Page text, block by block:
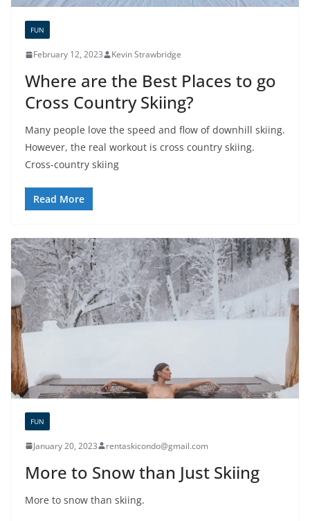
FUN
February 12, 2023 Kevin Strawbridge
Where are the Best Places to go
Cross Country Skiing?
Many people love the speed and flow of downhill skiing.
However, the real workout is cross country skiing.
Cross-country skiing
Read More
FUN
January 20, 2023 rentaskicondo@gmail.com
More to Snow than Just Skiing
More to snow than skiing.